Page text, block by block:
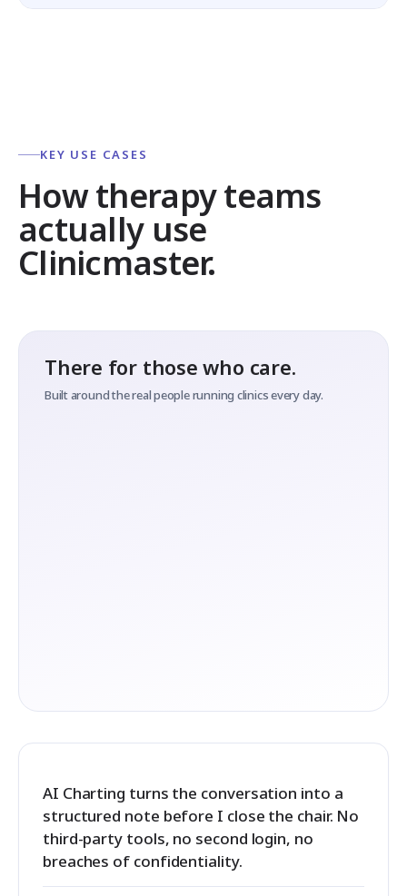
KEY USE CASES
How therapy teams
actually use
Clinicmaster.
There for those who care.
Built around the real people running clinics every day.
AI Charting turns the conversation into a
structured note before I close the chair. No
third-party tools, no second login, no
breaches of confidentiality.